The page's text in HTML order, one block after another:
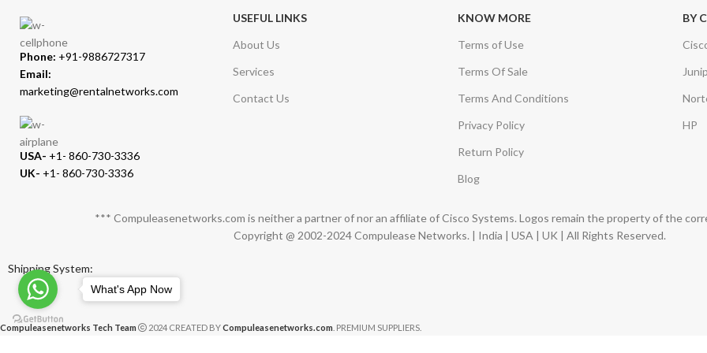
Phone: +91-9886727317
Email:
marketing@rentalnetworks.com
USA- +1- 860-730-3336
UK- +1- 860-730-3336
USEFUL LINKS
About Us
Services
Contact Us
KNOW MORE
Terms of Use
Terms Of Sale
Terms And Conditions
Privacy Policy
Return Policy
Blog
BY
HP
*** Compuleasenetworks.com is neither a partner of nor an affiliate of Cisco Systems. Logos remain the property of the
Copyright @ 2002-2024 Compulease Networks. | India | USA | UK | All Rights Reserved.
Shipping System:
Compuleasenetworks Tech Team 2024 CREATED BYCompuleasenetworks.com . PREMIUM SUPPLIERS.
What's App Now